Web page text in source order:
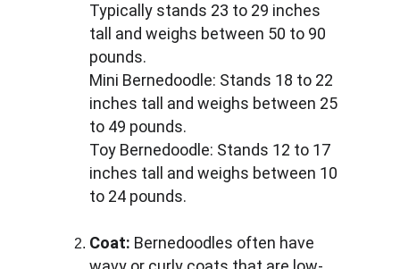
Typically stands 23 to 29 inches
tall and weighs between 50 to 90
pounds.
Mini Bernedoodle: Stands 18 to 22
inches tall and weighs between 25
to 49 pounds.
Toy Bernedoodle: Stands 12 to 17
inches tall and weighs between 10
to 24 pounds.
Coat: Bernedoodles often have